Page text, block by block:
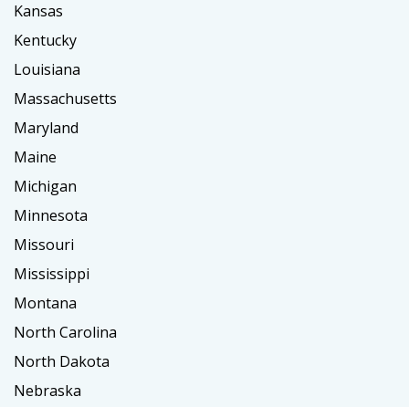
Kansas
Kentucky
Louisiana
Massachusetts
Maryland
Maine
Michigan
Minnesota
Missouri
Mississippi
Montana
North Carolina
North Dakota
Nebraska